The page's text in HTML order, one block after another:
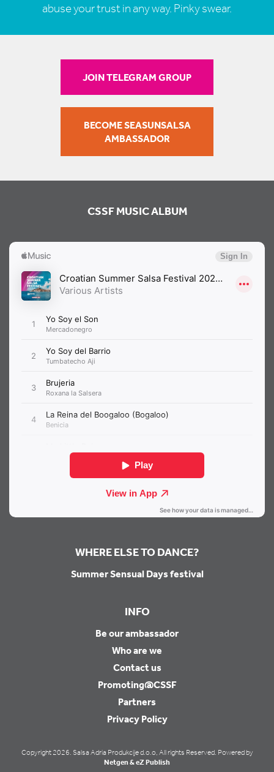
abuse your trust in any way. Pinky swear.
JOIN TELEGRAM GROUP
BECOME SEASUNSALSA
AMBASSADOR
CSSF MUSIC ALBUM
WHERE ELSE TO DANCE?
Summer Sensual Days festival
INFO
Be our ambassador
Who are we
Contact us
Promoting@CSSF
Partners
Privacy Policy
Copyright 2026. Salsa Adria Produkcije d.o.o, All rights Reserved. Powered by
Netgen & eZ Publish